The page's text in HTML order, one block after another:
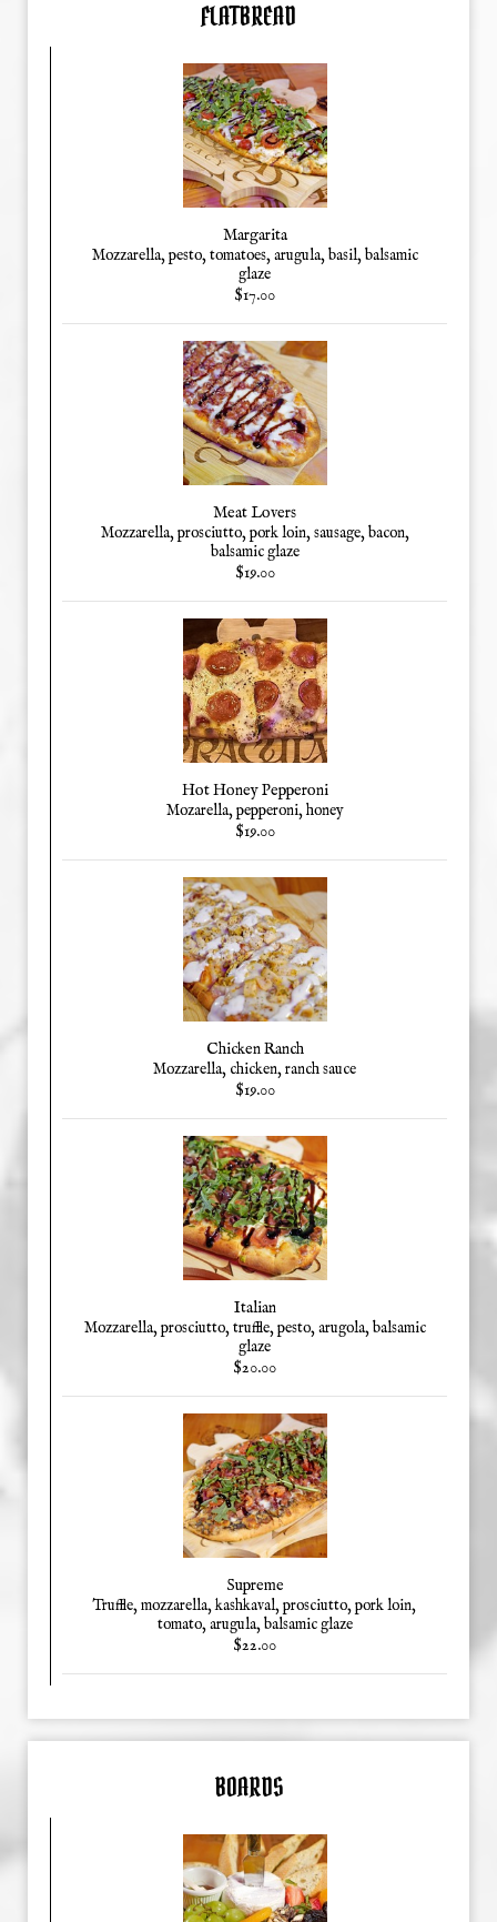
FLATBREAD
Margarita
Mozzarella, pesto, tomatoes, arugula, basil, balsamic
glaze
$17.00
Meat Lovers
Mozzarella, prosciutto, pork loin, sausage, bacon,
balsamic glaze
$19.00
Hot Honey Pepperoni
Mozarella, pepperoni, honey
$19.00
Chicken Ranch
Mozzarella, chicken, ranch sauce
$19.00
Italian
Mozzarella, prosciutto, truffle, pesto, arugola, balsamic
glaze
$20.00
Supreme
Truffle, mozzarella, kashkaval, prosciutto, pork loin,
tomato, arugula, balsamic glaze
$22.00
BOARDS